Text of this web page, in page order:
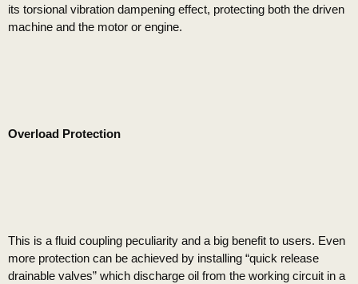
its torsional vibration dampening effect, protecting both the driven
machine and the motor or engine.
Overload Protection
This is a fluid coupling peculiarity and a big benefit to users. Even
more protection can be achieved by installing “quick release
drainable valves” which discharge oil from the working circuit in a